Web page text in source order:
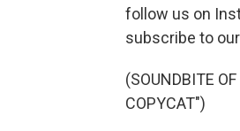
follow us on
subscribe to
(SOUNDBITE
COPYCAT")